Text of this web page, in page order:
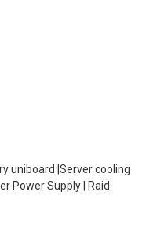
uniboard |Server cooling
Power Supply | Raid